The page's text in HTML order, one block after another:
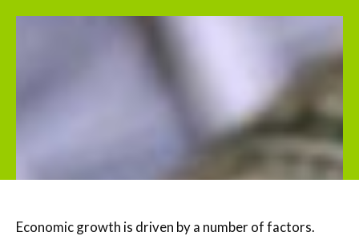
Economic growth is driven by a number of factors.